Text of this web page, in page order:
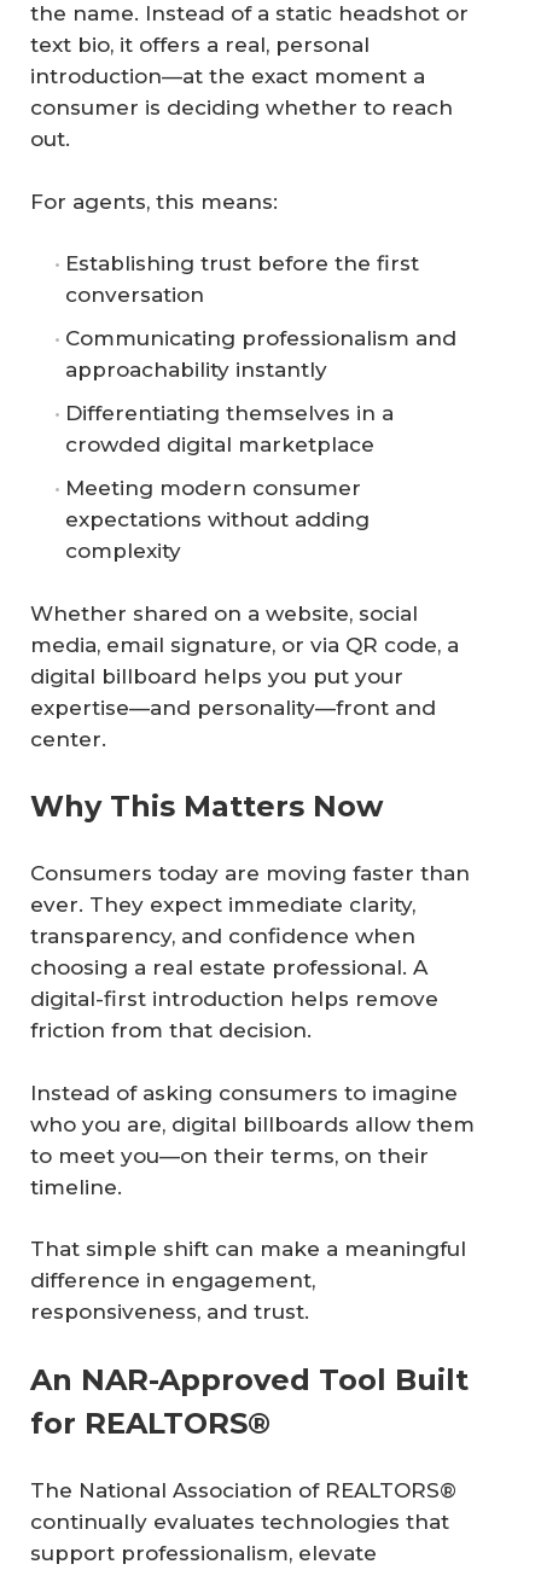
the name. Instead of a static headshot or
text bio, it offers a real, personal
introduction—at the exact moment a
consumer is deciding whether to reach
out.
For agents, this means:
Establishing trust before the first
conversation
Communicating professionalism and
approachability instantly
Differentiating themselves in a
crowded digital marketplace
Meeting modern consumer
expectations without adding
complexity
Whether shared on a website, social
media, email signature, or via QR code, a
digital billboard helps you put your
expertise—and personality—front and
center.
Why This Matters Now
Consumers today are moving faster than
ever. They expect immediate clarity,
transparency, and confidence when
choosing a real estate professional. A
digital-first introduction helps remove
friction from that decision.
Instead of asking consumers to imagine
who you are, digital billboards allow them
to meet you—on their terms, on their
timeline.
That simple shift can make a meaningful
difference in engagement,
responsiveness, and trust.
An NAR-Approved Tool Built
for REALTORS®
The National Association of REALTORS®
continually evaluates technologies that
support professionalism, elevate